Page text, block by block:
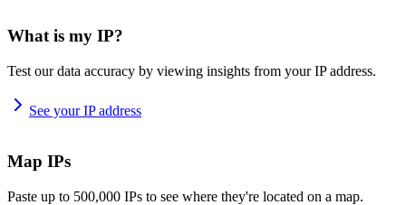
What is my IP?
Test our data accuracy by viewing insights from your IP address.
See your IP address
Map IPs
Paste up to 500,000 IPs to see where they're located on a map.